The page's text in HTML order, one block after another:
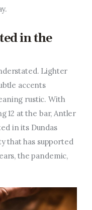
in the
Lighter
accents
rustic. With
12 at the bar, Antler
in its Dundas
that has supported
the pandemic,